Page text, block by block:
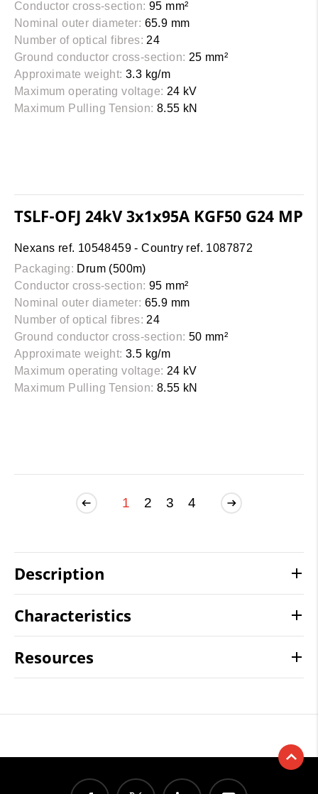
Conductor cross-section: 95 mm²
Nominal outer diameter: 65.9 mm
Number of optical fibres: 24
Ground conductor cross-section: 25 mm²
Approximate weight: 3.3 kg/m
Maximum operating voltage: 24 kV
Maximum Pulling Tension: 8.55 kN
TSLF-OFJ 24kV 3x1x95A KGF50 G24 MP
Nexans ref. 10548459 - Country ref. 1087872
Packaging: Drum (500m)
Conductor cross-section: 95 mm²
Nominal outer diameter: 65.9 mm
Number of optical fibres: 24
Ground conductor cross-section: 50 mm²
Approximate weight: 3.5 kg/m
Maximum operating voltage: 24 kV
Maximum Pulling Tension: 8.55 kN
1 2 3 4
Description
Characteristics
Resources